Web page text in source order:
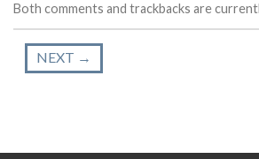
Both comments and trackbacks are
NEXT →